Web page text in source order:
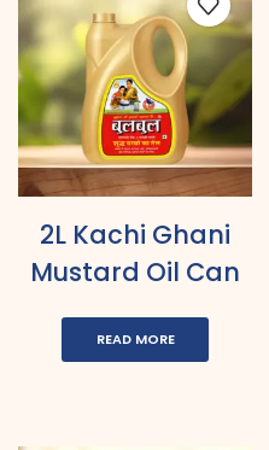
2L Kachi Ghani
Mustard Oil Can
READ MORE